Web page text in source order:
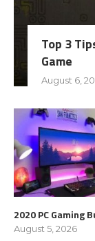
Top 3
Game
August 6,
2020 PC Gaming
August 5, 2026